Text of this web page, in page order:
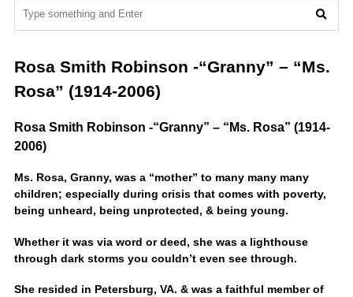
Rosa Smith Robinson -“Granny” – “Ms.
Rosa” (1914-2006)
Rosa Smith Robinson -“Granny” – “Ms. Rosa” (1914-
2006)
Ms. Rosa, Granny, was a “mother” to many many many
children; especially during crisis that comes with poverty,
being unheard, being unprotected, & being young.
Whether it was via word or deed, she was a lighthouse
through dark storms you couldn’t even see through.
She resided in Petersburg, VA. & was a faithful member of